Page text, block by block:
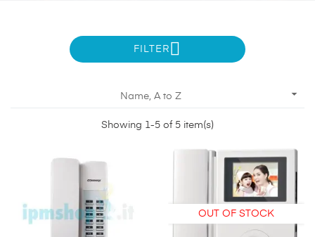
FILTER
Name, A to Z 
Showing 1-5 of 5 item(s)
OUT OF STOCK